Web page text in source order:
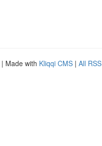
| Made with Kliqqi CMS | All